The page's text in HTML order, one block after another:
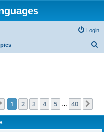
Login
Page 1of 40
1 2 3 4 5 40